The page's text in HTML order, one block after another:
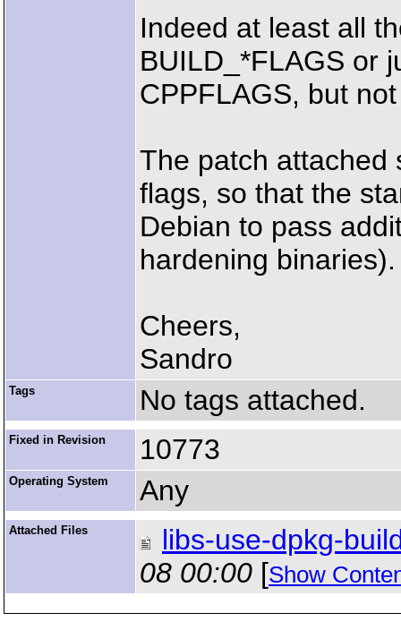
Indeed at least all
BUILD_*FLAGS or
CPPFLAGS, but
The patch attached
flags, so that the
Debian to pass
hardening binaries).
Cheers,
Sandro
Tags No tags attached.
Fixed in Revision 10773
Operating System Any
Attached Files
libs-use-dpkg-
08 00:00 [Show